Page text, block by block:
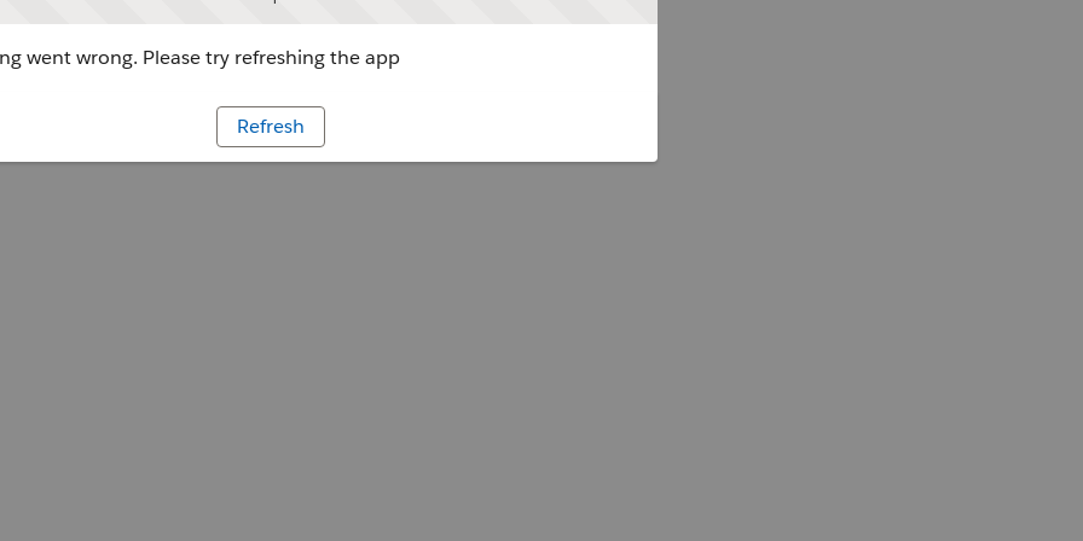
went wrong. Please try refreshing the app
Refresh